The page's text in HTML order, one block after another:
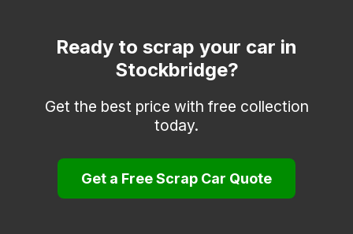
Gosport
Hayling Island
Lee-on-the-Solent
Liphook
Ready to scrap your car in
Stockbridge?
Get the best price with free collection
today.
Get a Free Scrap Car Quote